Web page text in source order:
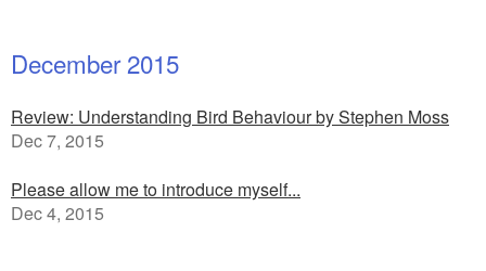
December 2015
Review: Understanding Bird Behaviour by Stephen Moss
Dec 7, 2015
Please allow me to introduce myself...
Dec 4, 2015